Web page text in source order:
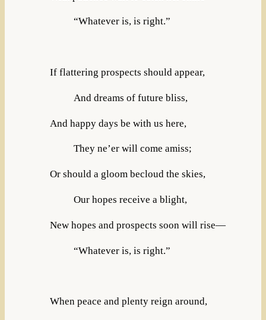
“Whatever is, is right.”
If flattering prospects should appear,
And dreams of future bliss,
And happy days be with us here,
They ne’er will come amiss;
Or should a gloom becloud the skies,
Our hopes receive a blight,
New hopes and prospects soon will rise—
“Whatever is, is right.”
When peace and plenty reign around,